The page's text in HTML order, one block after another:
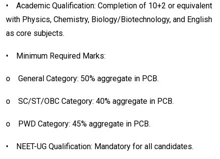
•
Academic Qualification: Completion of 10+2 or equivalent
with Physics, Chemistry, Biology/Biotechnology, and English
as core subjects.
• Minimum Required Marks:
o General Category: 50% aggregate in PCB.
o SC/ST/OBC Category: 40% aggregate in PCB.
o PWD Category: 45% aggregate in PCB.
• NEET-UG Qualification: Mandatory for all candidates.